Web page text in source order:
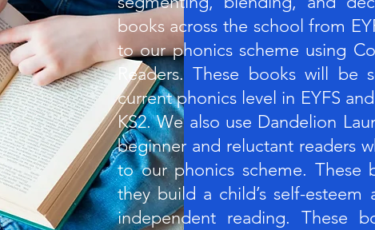
books across the school from
to our phonics scheme using
Readers. These books will be
current phonics level in EYFS
KS2. We also use Dandelion
beginner and reluctant readers
to our phonics scheme. These
they build a child’s self-
independent reading. These